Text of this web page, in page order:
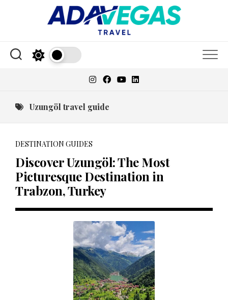
Uzungöl travel guide
DESTINATION GUIDES
Discover Uzungöl: The Most
Picturesque Destination in
Trabzon, Turkey